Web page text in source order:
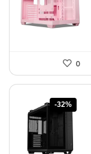
0
-32%